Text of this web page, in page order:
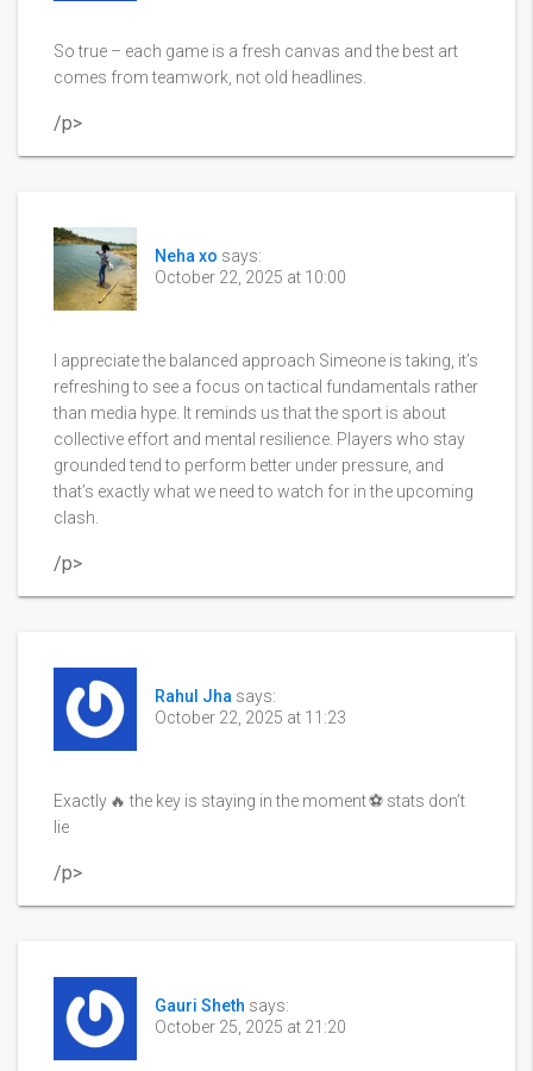
So true – each game is a fresh canvas and the best art
comes from teamwork, not old headlines.
/p>
Neha xo says:
October 22, 2025 at 10:00
I appreciate the balanced approach Simeone is taking, it’s
refreshing to see a focus on tactical fundamentals rather
than media hype. It reminds us that the sport is about
collective effort and mental resilience. Players who stay
grounded tend to perform better under pressure, and
that’s exactly what we need to watch for in the upcoming
clash.
/p>
Rahul Jha says:
October 22, 2025 at 11:23
Exactly 🔥 the key is staying in the moment ⚽️ stats don’t
lie
/p>
Gauri Sheth says:
October 25, 2025 at 21:20